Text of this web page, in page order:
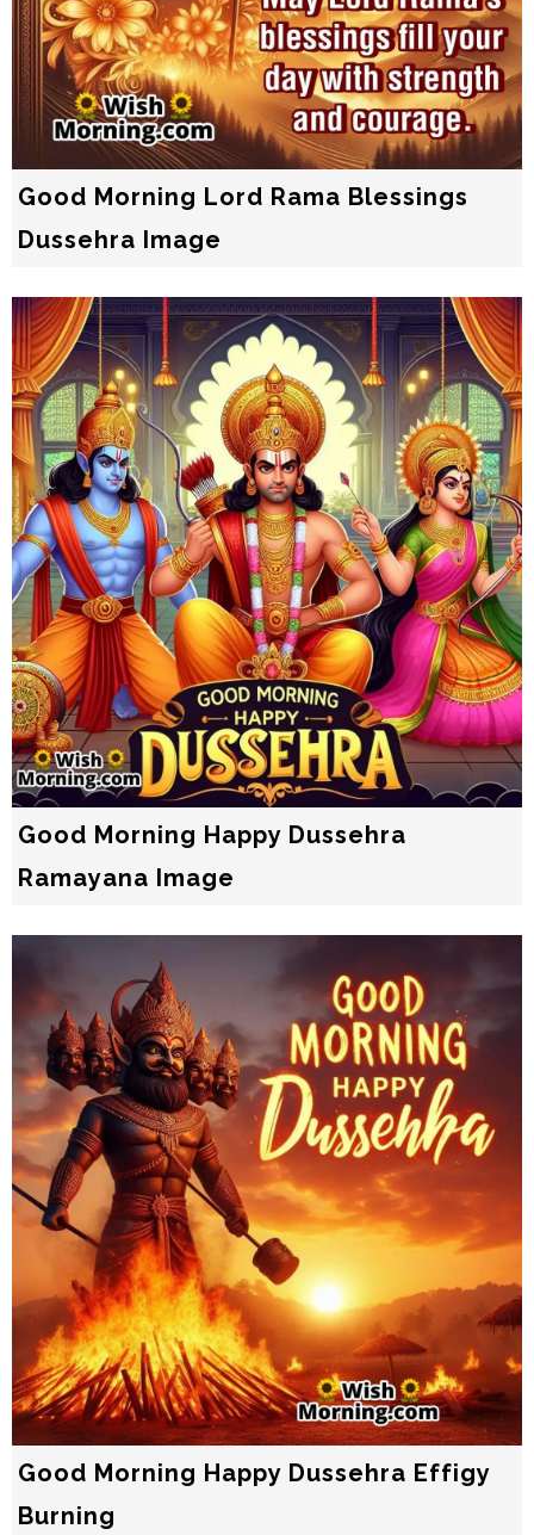
Good Morning Lord Rama Blessings
Dussehra Image
Good Morning Happy Dussehra
Ramayana Image
Good Morning Happy Dussehra Effigy
Burning